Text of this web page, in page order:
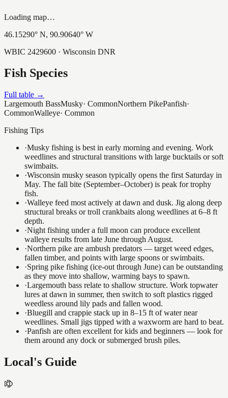
Loading map…
46.15290° N, 90.90640° W
WBIC 2429600 · Wisconsin DNR
Fish Species
Full table →
Largemouth BassMusky· CommonNorthern PikePanfish·
CommonWalleye· Common
Fishing Tips
·Musky fishing is best in early morning and evening. Work
weedlines and structural transitions with large bucktails or soft
swimbaits.
·Wisconsin musky season typically opens the first Saturday in
May. The fall bite (September–October) is peak for trophy
fish.
·Walleye feed most actively at dawn and dusk. Jig along deep
structural breaks or troll crankbaits along weedlines at 6–8 ft
depth.
·Night fishing under a full moon can produce excellent
walleye results from late June through August.
·Northern pike are ambush predators — target weed edges,
fallen timber, and points with large spoons or swimbaits.
·Spring pike fishing (ice-out through June) can be outstanding
as they move into shallow, warming bays to spawn.
·Largemouth bass relate to shallow structure. Work topwater
lures at dawn in summer, then switch to soft plastics rigged
weedless around lily pads and fallen wood.
·Bluegill and crappie stack up in 8–15 ft of water near
weedlines. Small jigs tipped with a waxworm are hard to beat.
·Panfish are often excellent for kids and beginners — look for
them around any dock or submerged brush piles.
Local's Guide